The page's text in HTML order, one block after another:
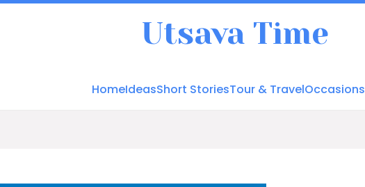
Utsava Time
HomeIdeasShort StoriesTour & TravelOccasions